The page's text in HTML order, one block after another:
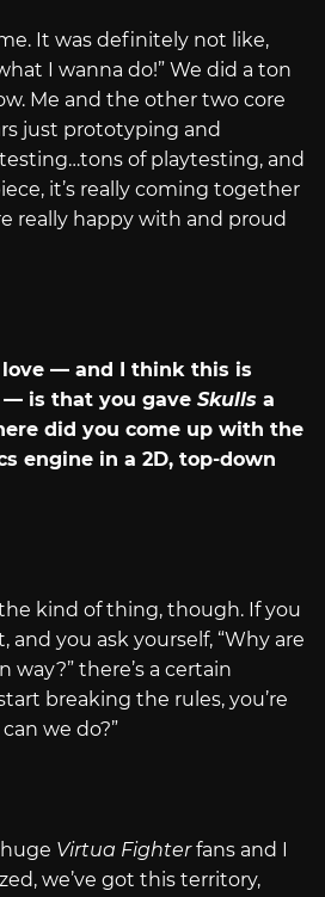
It was definitely not like,
I wanna do!” We did a ton
Me and the other two core
just prototyping and
of playtesting, and
it’s really coming together
really happy with and proud
— and I think this is
is that you gave Skulls a
did you come up with the
engine in a 2D, top-down
the kind of thing, though. If you
and you ask yourself, “Why are
there’s a certain
breaking the rules, you’re
we do?”
Virtua Fighterfans and I
we’ve got this territory,